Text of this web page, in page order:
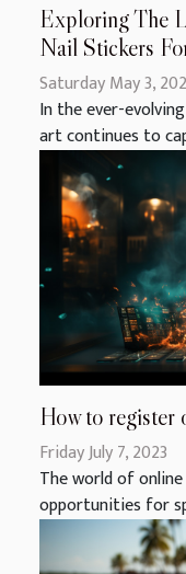
Exploring The
Nail Stickers
Saturday May 3,
In the ever-
art continues to
How to register
Friday July 7, 2023
The world of
opportunities for